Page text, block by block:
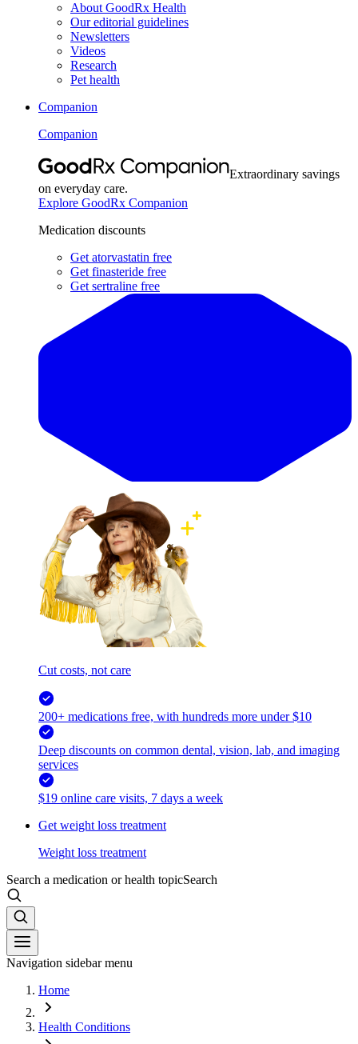
About GoodRx Health
Our editorial guidelines
Newsletters
Videos
Research
Pet health
Companion
Companion
Extraordinary savings
on everyday care.
Explore GoodRx Companion
Medication discounts
Get atorvastatin free
Get finasteride free
Get sertraline free
Cut costs, not care
200+ medications free, with hundreds more under $10
Deep discounts on common dental, vision, lab, and imaging
services
$19 online care visits, 7 days a week
Get weight loss treatment
Weight loss treatment
Search a medication or health topicSearch
Navigation sidebar menu
Home
Health Conditions